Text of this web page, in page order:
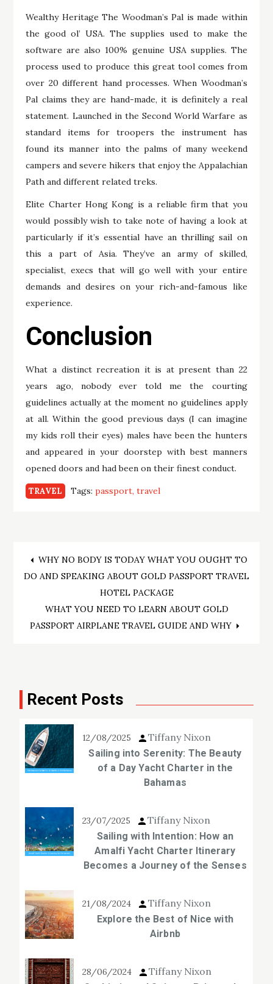
Wealthy Heritage The Woodman’s Pal is made within
the good ol’ USA. The supplies used to make the
software are also 100% genuine USA supplies. The
process used to produce this great tool comes from
over 20 different hand processes. When Woodman’s
Pal claims they are hand-made, it is definitely a real
statement. Launched in the Second World Warfare as
standard items for troopers the instrument has
found its manner into the palms of many weekend
campers and severe hikers that enjoy the Appalachian
Path and different related treks.
Elite Charter Hong Kong is a reliable firm that you
would possibly wish to take note of having a look at
particularly if it’s essential have an thrilling sail on
this a part of Asia. They’ve an army of skilled,
specialist, execs that will go well with your entire
demands and desires on your rich-and-famous like
experience.
Conclusion
What a distinct recreation it is at present than 22
years ago, nobody ever told me the courting
guidelines actually at the moment no guidelines apply
at all. Within the good previous days (I can imagine
my kids roll their eyes) males have been the hunters
and appeared in your doorstep with best manners
opened doors and had been on their finest conduct.
TRAVEL Tags:passport travel
Post
navigation
WHY NO BODY IS TODAY WHAT YOU OUGHT TO
DO AND SPEAKING ABOUT GOLD PASSPORT TRAVEL
HOTEL PACKAGE
WHAT YOU NEED TO LEARN ABOUT GOLD
PASSPORT AIRPLANE TRAVEL GUIDE AND WHY
Recent Posts
12/08/2025 Tiffany Nixon
Sailing into Serenity: The Beauty
of a Day Yacht Charter in the
Bahamas
23/07/2025 Tiffany Nixon
Sailing with Intention: How an
Amalfi Yacht Charter Itinerary
Becomes a Journey of the Senses
21/08/2024 Tiffany Nixon
Explore the Best of Nice with
Airbnb
28/06/2024 Tiffany Nixon